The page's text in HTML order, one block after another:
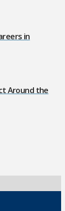
in
Around the